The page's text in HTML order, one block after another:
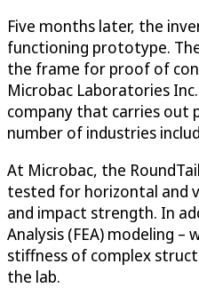
Five months later, the
functioning prototype.
the frame for proof of
Microbac Laboratories
company that carries out
number of industries
At Microbac, the
tested for horizontal and
and impact strength. In
Analysis (FEA) modeling –
stiffness of complex
the lab.